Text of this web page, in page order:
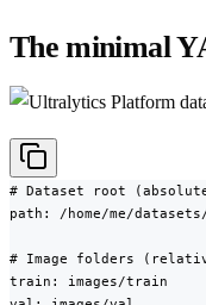
The minimal
# Dataset root
path: /home/me/
# Image folders
train: images/train